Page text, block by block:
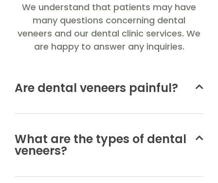
We understand that patients may have
many questions concerning dental
veneers and our dental clinic services. We
are happy to answer any inquiries.
Are dental veneers painful?
What are the types of dental
veneers?